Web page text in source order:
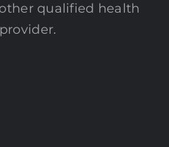
qualified health